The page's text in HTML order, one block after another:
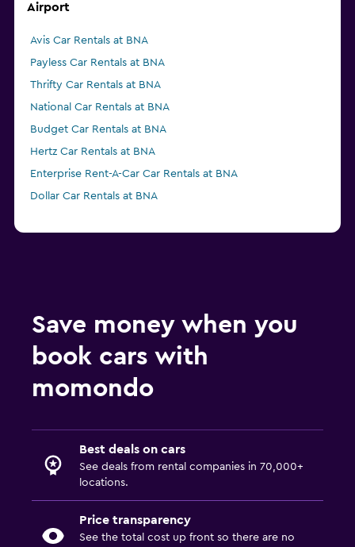
Airport
Avis Car Rentals at BNA
Payless Car Rentals at BNA
Thrifty Car Rentals at BNA
National Car Rentals at BNA
Budget Car Rentals at BNA
Hertz Car Rentals at BNA
Enterprise Rent-A-Car Car Rentals at BNA
Dollar Car Rentals at BNA
Save money when you
book cars with
momondo
Best deals on cars
See deals from rental companies in 70,000+
locations.
Price transparency
See the total cost up front so there are no